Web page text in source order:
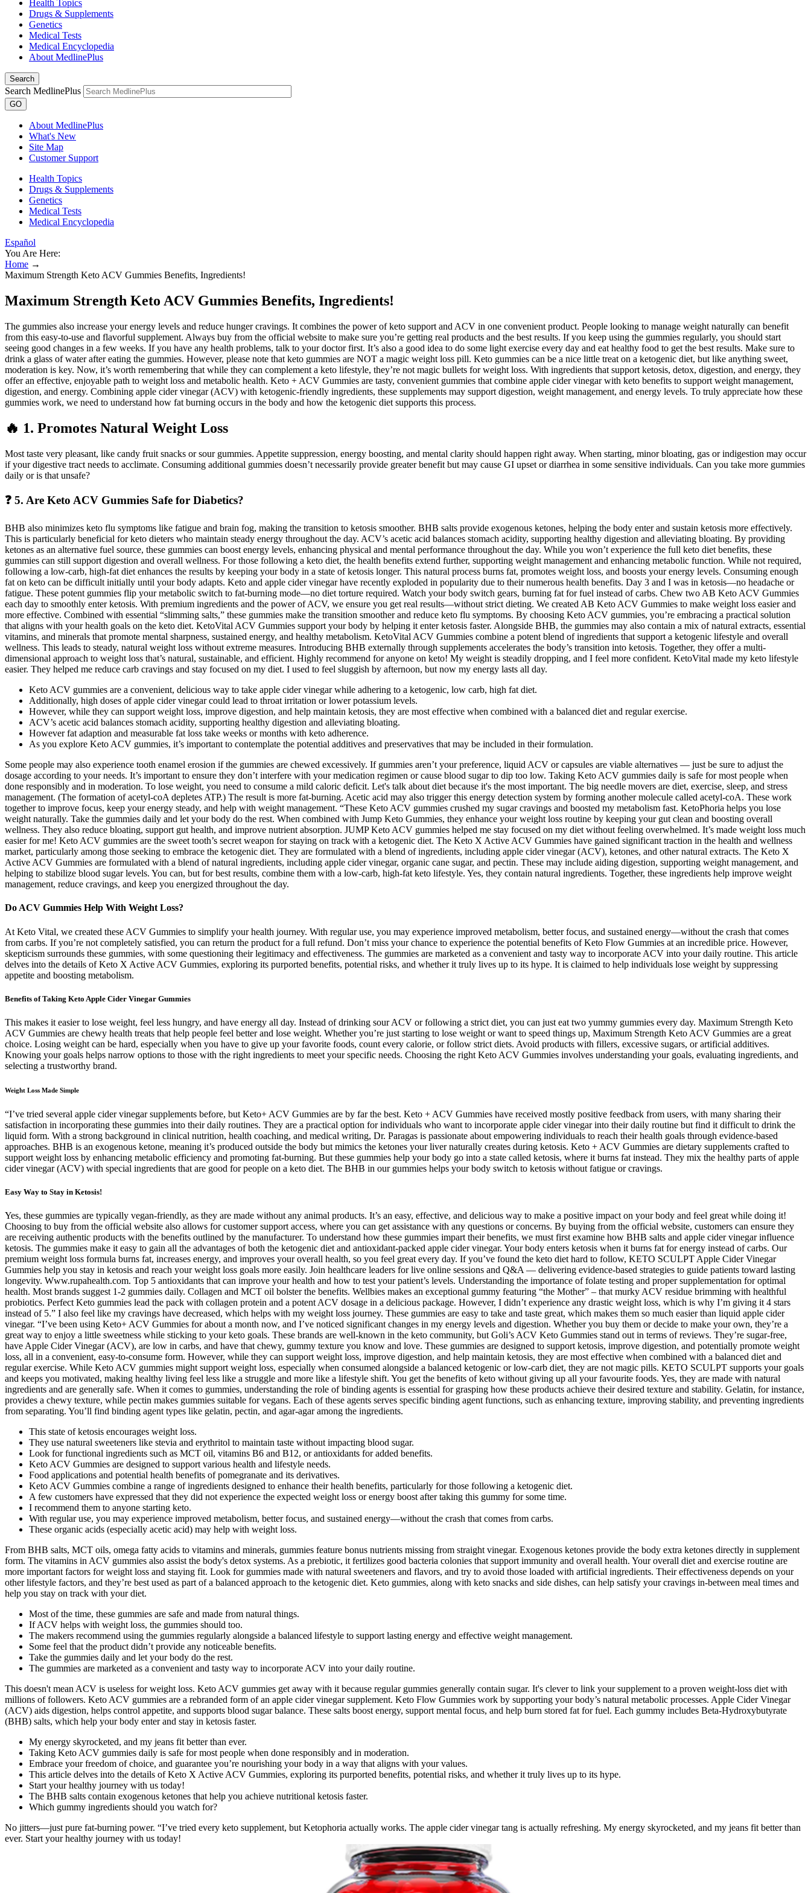
Health Topics
Drugs & Supplements
Genetics
Medical Tests
Medical Encyclopedia
About MedlinePlus
Search
Search MedlinePlus
GO
About MedlinePlus
What's New
Site Map
Customer Support
Health Topics
Drugs & Supplements
Genetics
Medical Tests
Medical Encyclopedia
Español
You Are Here:
Home →
Maximum Strength Keto ACV Gummies Benefits, Ingredients!
Maximum Strength Keto ACV Gummies Benefits, Ingredients!
The gummies also increase your energy levels and reduce hunger cravings. It combines the power of keto support and ACV in one convenient product. People looking to manage weight naturally can benefit
from this easy-to-use and flavorful supplement. Always buy from the official website to make sure you’re getting real products and the best results. If you keep using the gummies regularly, you should start
seeing good changes in a few weeks. If you have any health problems, talk to your doctor first. It’s also a good idea to do some light exercise every day and eat healthy food to get the best results. Make sure to
drink a glass of water after eating the gummies. However, please note that keto gummies are NOT a magic weight loss pill. Keto gummies can be a nice little treat on a ketogenic diet, but like anything sweet,
moderation is key. Now, it’s worth remembering that while they can complement a keto lifestyle, they’re not magic bullets for weight loss. With ingredients that support ketosis, detox, digestion, and energy, they
offer an effective, enjoyable path to weight loss and metabolic health. Keto + ACV Gummies are tasty, convenient gummies that combine apple cider vinegar with keto benefits to support weight management,
digestion, and energy. Combining apple cider vinegar (ACV) with ketogenic-friendly ingredients, these supplements may support digestion, weight management, and energy levels. To truly appreciate how these
gummies work, we need to understand how fat burning occurs in the body and how the ketogenic diet supports this process.
🔥 1. Promotes Natural Weight Loss
Most taste very pleasant, like candy fruit snacks or sour gummies. Appetite suppression, energy boosting, and mental clarity should happen right away. When starting, minor bloating, gas or indigestion may occur
if your digestive tract needs to acclimate. Consuming additional gummies doesn’t necessarily provide greater benefit but may cause GI upset or diarrhea in some sensitive individuals. Can you take more gummies
daily or is that unsafe?
❓ 5. Are Keto ACV Gummies Safe for Diabetics?
BHB also minimizes keto flu symptoms like fatigue and brain fog, making the transition to ketosis smoother. BHB salts provide exogenous ketones, helping the body enter and sustain ketosis more effectively.
This is particularly beneficial for keto dieters who maintain steady energy throughout the day. ACV’s acetic acid balances stomach acidity, supporting healthy digestion and alleviating bloating. By providing
ketones as an alternative fuel source, these gummies can boost energy levels, enhancing physical and mental performance throughout the day. While you won’t experience the full keto diet benefits, these
gummies can still support digestion and overall wellness. For those following a keto diet, the health benefits extend further, supporting weight management and enhancing metabolic function. While not required,
following a low-carb, high-fat diet enhances the results by keeping your body in a state of ketosis longer. This natural process burns fat, promotes weight loss, and boosts your energy levels. Consuming enough
fat on keto can be difficult initially until your body adapts. Keto and apple cider vinegar have recently exploded in popularity due to their numerous health benefits. Day 3 and I was in ketosis—no headache or
fatigue. These potent gummies flip your metabolic switch to fat-burning mode—no diet torture required. Watch your body switch gears, burning fat for fuel instead of carbs. Chew two AB Keto ACV Gummies
each day to smoothly enter ketosis. With premium ingredients and the power of ACV, we ensure you get real results—without strict dieting. We created AB Keto ACV Gummies to make weight loss easier and
more effective. Combined with essential “slimming salts,” these gummies make the transition smoother and reduce keto flu symptoms. By choosing Keto ACV gummies, you’re embracing a practical solution
that aligns with your health goals on the keto diet. KetoVital ACV Gummies support your body by helping it enter ketosis faster. Alongside BHB, the gummies may also contain a mix of natural extracts, essential
vitamins, and minerals that promote mental sharpness, sustained energy, and healthy metabolism. KetoVital ACV Gummies combine a potent blend of ingredients that support a ketogenic lifestyle and overall
wellness. This leads to steady, natural weight loss without extreme measures. Introducing BHB externally through supplements accelerates the body’s transition into ketosis. Together, they offer a multi-
dimensional approach to weight loss that’s natural, sustainable, and efficient. Highly recommend for anyone on keto! My weight is steadily dropping, and I feel more confident. KetoVital made my keto lifestyle
easier. They helped me reduce carb cravings and stay focused on my diet. I used to feel sluggish by afternoon, but now my energy lasts all day.
Keto ACV gummies are a convenient, delicious way to take apple cider vinegar while adhering to a ketogenic, low carb, high fat diet.
Additionally, high doses of apple cider vinegar could lead to throat irritation or lower potassium levels.
However, while they can support weight loss, improve digestion, and help maintain ketosis, they are most effective when combined with a balanced diet and regular exercise.
ACV’s acetic acid balances stomach acidity, supporting healthy digestion and alleviating bloating.
However fat adaption and measurable fat loss take weeks or months with keto adherence.
As you explore Keto ACV gummies, it’s important to contemplate the potential additives and preservatives that may be included in their formulation.
Some people may also experience tooth enamel erosion if the gummies are chewed excessively. If gummies aren’t your preference, liquid ACV or capsules are viable alternatives — just be sure to adjust the
dosage according to your needs. It’s important to ensure they don’t interfere with your medication regimen or cause blood sugar to dip too low. Taking Keto ACV gummies daily is safe for most people when
done responsibly and in moderation. To lose weight, you need to consume a mild caloric deficit. Let's talk about diet because it's the most important. The big needle movers are diet, exercise, sleep, and stress
management. (The formation of acetyl-coA depletes ATP.) The result is more fat-burning. Acetic acid may also trigger this energy detection system by forming another molecule called acetyl-coA. These work
together to improve focus, keep your energy steady, and help with weight management. “These Keto ACV gummies crushed my sugar cravings and boosted my metabolism fast. KetoPhoria helps you lose
weight naturally. Take the gummies daily and let your body do the rest. When combined with Jump Keto Gummies, they enhance your weight loss routine by keeping your gut clean and boosting overall
wellness. They also reduce bloating, support gut health, and improve nutrient absorption. JUMP Keto ACV gummies helped me stay focused on my diet without feeling overwhelmed. It’s made weight loss much
easier for me! Keto ACV gummies are the sweet tooth’s secret weapon for staying on track with a ketogenic diet. The Keto X Active ACV Gummies have gained significant traction in the health and wellness
market, particularly among those seeking to embrace the ketogenic diet. They are formulated with a blend of ingredients, including apple cider vinegar (ACV), ketones, and other natural extracts. The Keto X
Active ACV Gummies are formulated with a blend of natural ingredients, including apple cider vinegar, organic cane sugar, and pectin. These may include aiding digestion, supporting weight management, and
helping to stabilize blood sugar levels. You can, but for best results, combine them with a low-carb, high-fat keto lifestyle. Yes, they contain natural ingredients. Together, these ingredients help improve weight
management, reduce cravings, and keep you energized throughout the day.
Do ACV Gummies Help With Weight Loss?
At Keto Vital, we created these ACV Gummies to simplify your health journey. With regular use, you may experience improved metabolism, better focus, and sustained energy—without the crash that comes
from carbs. If you’re not completely satisfied, you can return the product for a full refund. Don’t miss your chance to experience the potential benefits of Keto Flow Gummies at an incredible price. However,
skepticism surrounds these gummies, with some questioning their legitimacy and effectiveness. The gummies are marketed as a convenient and tasty way to incorporate ACV into your daily routine. This article
delves into the details of Keto X Active ACV Gummies, exploring its purported benefits, potential risks, and whether it truly lives up to its hype. It is claimed to help individuals lose weight by suppressing
appetite and boosting metabolism.
Benefits of Taking Keto Apple Cider Vinegar Gummies
This makes it easier to lose weight, feel less hungry, and have energy all day. Instead of drinking sour ACV or following a strict diet, you can just eat two yummy gummies every day. Maximum Strength Keto
ACV Gummies are chewy health treats that help people feel better and lose weight. Whether you’re just starting to lose weight or want to speed things up, Maximum Strength Keto ACV Gummies are a great
choice. Losing weight can be hard, especially when you have to give up your favorite foods, count every calorie, or follow strict diets. Avoid products with fillers, excessive sugars, or artificial additives.
Knowing your goals helps narrow options to those with the right ingredients to meet your specific needs. Choosing the right Keto ACV Gummies involves understanding your goals, evaluating ingredients, and
selecting a trustworthy brand.
Weight Loss Made Simple
“I’ve tried several apple cider vinegar supplements before, but Keto+ ACV Gummies are by far the best. Keto + ACV Gummies have received mostly positive feedback from users, with many sharing their
satisfaction in incorporating these gummies into their daily routines. They are a practical option for individuals who want to incorporate apple cider vinegar into their daily routine but find it difficult to drink the
liquid form. With a strong background in clinical nutrition, health coaching, and medical writing, Dr. Paragas is passionate about empowering individuals to reach their health goals through evidence-based
approaches. BHB is an exogenous ketone, meaning it’s produced outside the body but mimics the ketones your liver naturally creates during ketosis. Keto + ACV Gummies are dietary supplements crafted to
support weight loss by enhancing metabolic efficiency and promoting fat-burning. But these gummies help your body go into a state called ketosis, where it burns fat instead. They mix the healthy parts of apple
cider vinegar (ACV) with special ingredients that are good for people on a keto diet. The BHB in our gummies helps your body switch to ketosis without fatigue or cravings.
Easy Way to Stay in Ketosis!
Yes, these gummies are typically vegan-friendly, as they are made without any animal products. It’s an easy, effective, and delicious way to make a positive impact on your body and feel great while doing it!
Choosing to buy from the official website also allows for customer support access, where you can get assistance with any questions or concerns. By buying from the official website, customers can ensure they
are receiving authentic products with the benefits outlined by the manufacturer. To understand how these gummies impart their benefits, we must first examine how BHB salts and apple cider vinegar influence
ketosis. The gummies make it easy to gain all the advantages of both the ketogenic diet and antioxidant-packed apple cider vinegar. Your body enters ketosis when it burns fat for energy instead of carbs. Our
premium weight loss formula burns fat, increases energy, and improves your overall health, so you feel great every day. If you’ve found the keto diet hard to follow, KETO SCULPT Apple Cider Vinegar
Gummies help you stay in ketosis and reach your weight loss goals more easily. Join healthcare leaders for live online sessions and Q&A — delivering evidence-based strategies to guide patients toward lasting
longevity. Www.rupahealth.com. Top 5 antioxidants that can improve your health and how to test your patient’s levels. Understanding the importance of folate testing and proper supplementation for optimal
health. Most brands suggest 1-2 gummies daily. Collagen and MCT oil bolster the benefits. Wellbies makes an exceptional gummy featuring “the Mother” – that murky ACV residue brimming with healthful
probiotics. Perfect Keto gummies lead the pack with collagen protein and a potent ACV dosage in a delicious package. However, I didn’t experience any drastic weight loss, which is why I’m giving it 4 stars
instead of 5.” I also feel like my cravings have decreased, which helps with my weight loss journey. These gummies are easy to take and taste great, which makes them so much easier than liquid apple cider
vinegar. “I’ve been using Keto+ ACV Gummies for about a month now, and I’ve noticed significant changes in my energy levels and digestion. Whether you buy them or decide to make your own, they’re a
great way to enjoy a little sweetness while sticking to your keto goals. These brands are well-known in the keto community, but Goli’s ACV Keto Gummies stand out in terms of reviews. They’re sugar-free,
have Apple Cider Vinegar (ACV), are low in carbs, and have that chewy, gummy texture you know and love. These gummies are designed to support ketosis, improve digestion, and potentially promote weight
loss, all in a convenient, easy-to-consume form. However, while they can support weight loss, improve digestion, and help maintain ketosis, they are most effective when combined with a balanced diet and
regular exercise. While Keto ACV gummies might support weight loss, especially when consumed alongside a balanced ketogenic or low-carb diet, they are not magic pills. KETO SCULPT supports your goals
and keeps you motivated, making healthy living feel less like a struggle and more like a lifestyle shift. You get the benefits of keto without giving up all your favourite foods. Yes, they are made with natural
ingredients and are generally safe. When it comes to gummies, understanding the role of binding agents is essential for grasping how these products achieve their desired texture and stability. Gelatin, for instance,
provides a chewy texture, while pectin makes gummies suitable for vegans. Each of these agents serves specific binding agent functions, such as enhancing texture, improving stability, and preventing ingredients
from separating. You’ll find binding agent types like gelatin, pectin, and agar-agar among the ingredients.
This state of ketosis encourages weight loss.
They use natural sweeteners like stevia and erythritol to maintain taste without impacting blood sugar.
Look for functional ingredients such as MCT oil, vitamins B6 and B12, or antioxidants for added benefits.
Keto ACV Gummies are designed to support various health and lifestyle needs.
Food applications and potential health benefits of pomegranate and its derivatives.
Keto ACV Gummies combine a range of ingredients designed to enhance their health benefits, particularly for those following a ketogenic diet.
A few customers have expressed that they did not experience the expected weight loss or energy boost after taking this gummy for some time.
I recommend them to anyone starting keto.
With regular use, you may experience improved metabolism, better focus, and sustained energy—without the crash that comes from carbs.
These organic acids (especially acetic acid) may help with weight loss.
From BHB salts, MCT oils, omega fatty acids to vitamins and minerals, gummies feature bonus nutrients missing from straight vinegar. Exogenous ketones provide the body extra ketones directly in supplement
form. The vitamins in ACV gummies also assist the body's detox systems. As a prebiotic, it fertilizes good bacteria colonies that support immunity and overall health. Your overall diet and exercise routine are
more important factors for weight loss and staying fit. Look for gummies made with natural sweeteners and flavors, and try to avoid those loaded with artificial ingredients. Their effectiveness depends on your
other lifestyle factors, and they’re best used as part of a balanced approach to the ketogenic diet. Keto gummies, along with keto snacks and side dishes, can help satisfy your cravings in-between meal times and
help you stay on track with your diet.
Most of the time, these gummies are safe and made from natural things.
If ACV helps with weight loss, the gummies should too.
The makers recommend using the gummies regularly alongside a balanced lifestyle to support lasting energy and effective weight management.
Some feel that the product didn’t provide any noticeable benefits.
Take the gummies daily and let your body do the rest.
The gummies are marketed as a convenient and tasty way to incorporate ACV into your daily routine.
This doesn't mean ACV is useless for weight loss. Keto ACV gummies get away with it because regular gummies generally contain sugar. It's clever to link your supplement to a proven weight-loss diet with
millions of followers. Keto ACV gummies are a rebranded form of an apple cider vinegar supplement. Keto Flow Gummies work by supporting your body’s natural metabolic processes. Apple Cider Vinegar
(ACV) aids digestion, helps control appetite, and supports blood sugar balance. These salts boost energy, support mental focus, and help burn stored fat for fuel. Each gummy includes Beta-Hydroxybutyrate
(BHB) salts, which help your body enter and stay in ketosis faster.
My energy skyrocketed, and my jeans fit better than ever.
Taking Keto ACV gummies daily is safe for most people when done responsibly and in moderation.
Embrace your freedom of choice, and guarantee you’re nourishing your body in a way that aligns with your values.
This article delves into the details of Keto X Active ACV Gummies, exploring its purported benefits, potential risks, and whether it truly lives up to its hype.
Start your healthy journey with us today!
The BHB salts contain exogenous ketones that help you achieve nutritional ketosis faster.
Which gummy ingredients should you watch for?
No jitters—just pure fat-burning power. “I’ve tried every keto supplement, but Ketophoria actually works. The apple cider vinegar tang is actually refreshing. My energy skyrocketed, and my jeans fit better than
ever. Start your healthy journey with us today!